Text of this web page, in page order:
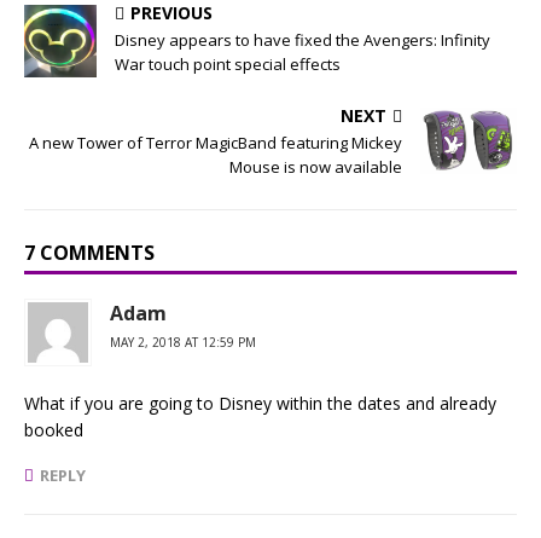
PREVIOUS
Disney appears to have fixed the Avengers: Infinity
War touch point special effects
NEXT
A new Tower of Terror MagicBand featuring Mickey
Mouse is now available
7 COMMENTS
Adam
MAY 2, 2018 AT 12:59 PM
What if you are going to Disney within the dates and already
booked
REPLY